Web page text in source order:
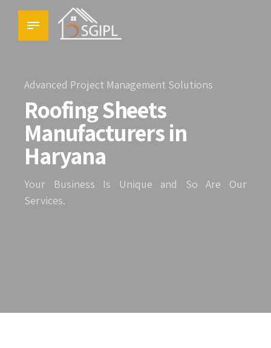
Advanced Project Management Solutions
Roofing Sheets
Manufacturers in
Haryana
Your Business Is Unique and So Are Our
Services.